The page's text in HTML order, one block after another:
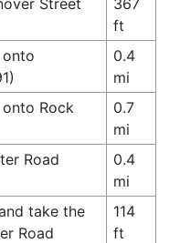
ft
0.4
mi
Rock
0.7
mi
Road
0.4
mi
take the
Road
114
ft